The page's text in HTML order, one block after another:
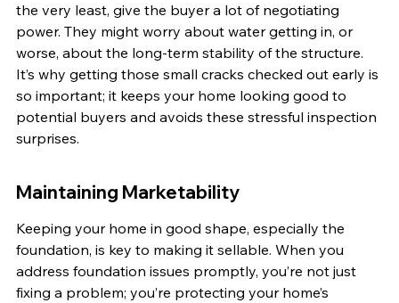
the very least, give the buyer a lot of negotiating
power. They might worry about water getting in, or
worse, about the long-term stability of the structure.
It’s why getting those small cracks checked out early is
so important; it keeps your home looking good to
potential buyers and avoids these stressful inspection
surprises.
Maintaining Marketability
Keeping your home in good shape, especially the
foundation, is key to making it sellable. When you
address foundation issues promptly, you’re not just
fixing a problem; you’re protecting your home’s